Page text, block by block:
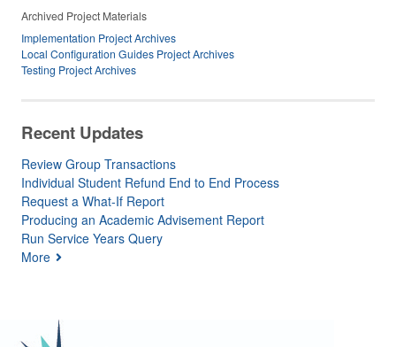
Archived Project Materials
Implementation Project Archives
Local Configuration Guides Project Archives
Testing Project Archives
Recent Updates
Review Group Transactions
Individual Student Refund End to End Process
Request a What-If Report
Producing an Academic Advisement Report
Run Service Years Query
More